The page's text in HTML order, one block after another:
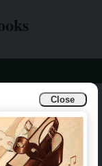
Close